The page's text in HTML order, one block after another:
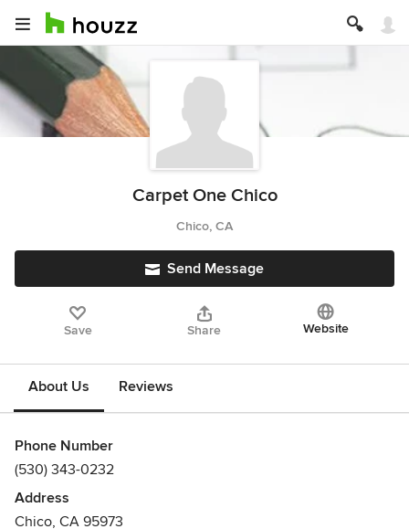
Carpet One Chico
Chico, CA
Send Message
Save Share Website
About Us Reviews
Phone Number
(530) 343-0232
Address
Chico, CA 95973